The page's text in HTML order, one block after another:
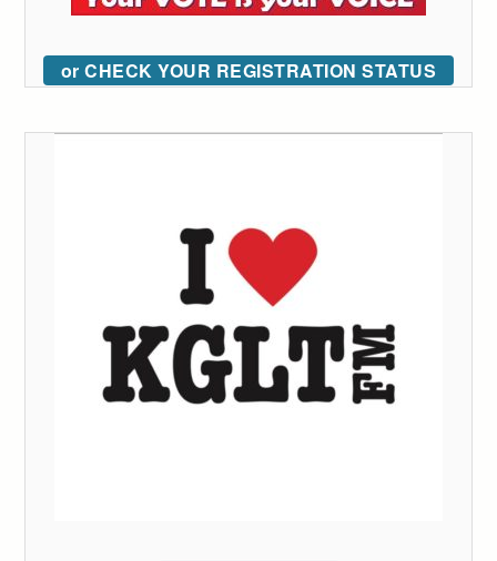
or CHECK YOUR REGISTRATION STATUS